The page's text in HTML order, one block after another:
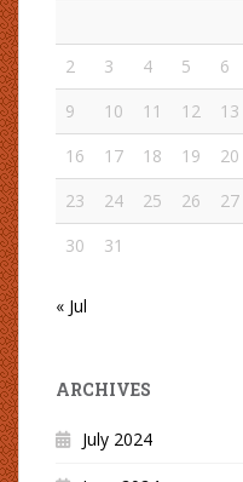
2
3 4 5 6
9
10 11 12 13
16
17 18 19 20
23
24 25 26 27
30
31
« Jul
ARCHIVES
July 2024